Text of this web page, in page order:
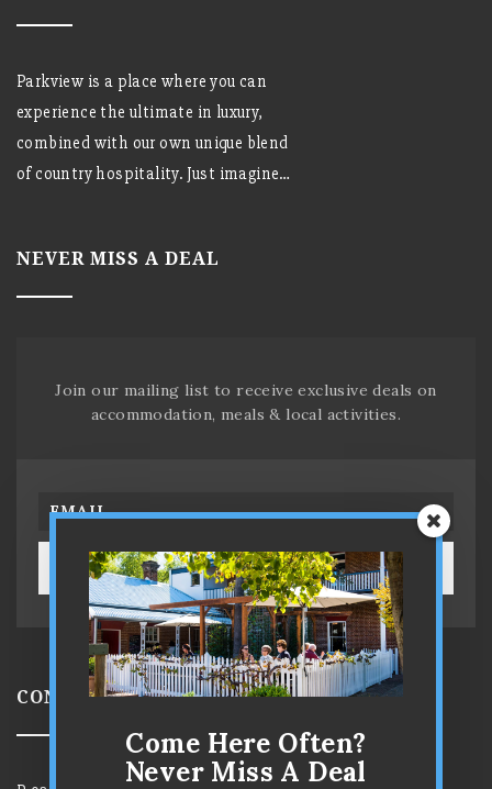
Parkview is a place where you can
experience the ultimate in luxury,
combined with our own unique blend
of country hospitality. Just imagine…
NEVER MISS A DEAL
Join our mailing list to receive exclusive deals on
accommodation, meals & local activities.
SUBSCRIBE!
CONTACT US
Come Here Often?
Never Miss A Deal